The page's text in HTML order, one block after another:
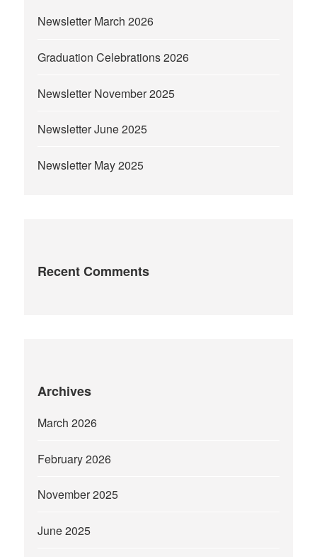
Newsletter March 2026
Graduation Celebrations 2026
Newsletter November 2025
Newsletter June 2025
Newsletter May 2025
Recent Comments
Archives
March 2026
February 2026
November 2025
June 2025